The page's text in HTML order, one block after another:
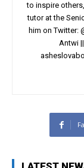
to inspire
tutor at the
him on Twitter:
Antwi